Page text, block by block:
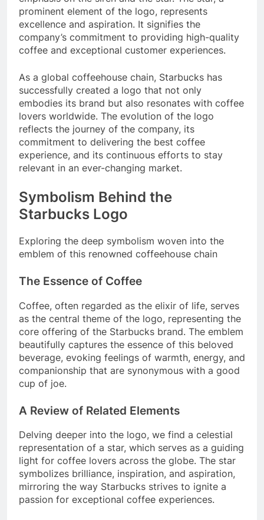
prominent element of the logo, represents
excellence and aspiration. It signifies the
company’s commitment to providing high-quality
coffee and exceptional customer experiences.
As a global coffeehouse chain, Starbucks has
successfully created a logo that not only
embodies its brand but also resonates with coffee
lovers worldwide. The evolution of the logo
reflects the journey of the company, its
commitment to delivering the best coffee
experience, and its continuous efforts to stay
relevant in an ever-changing market.
Symbolism Behind the
Starbucks Logo
Exploring the deep symbolism woven into the
emblem of this renowned coffeehouse chain
The Essence of Coffee
Coffee, often regarded as the elixir of life, serves
as the central theme of the logo, representing the
core offering of the Starbucks brand. The emblem
beautifully captures the essence of this beloved
beverage, evoking feelings of warmth, energy, and
companionship that are synonymous with a good
cup of joe.
A Review of Related Elements
Delving deeper into the logo, we find a celestial
representation of a star, which serves as a guiding
light for coffee lovers across the globe. The star
symbolizes brilliance, inspiration, and aspiration,
mirroring the way Starbucks strives to ignite a
passion for exceptional coffee experiences.